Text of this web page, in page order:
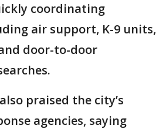
coordinating
air support, K-9 units,
door-to-door
praised the city’s
agencies, saying